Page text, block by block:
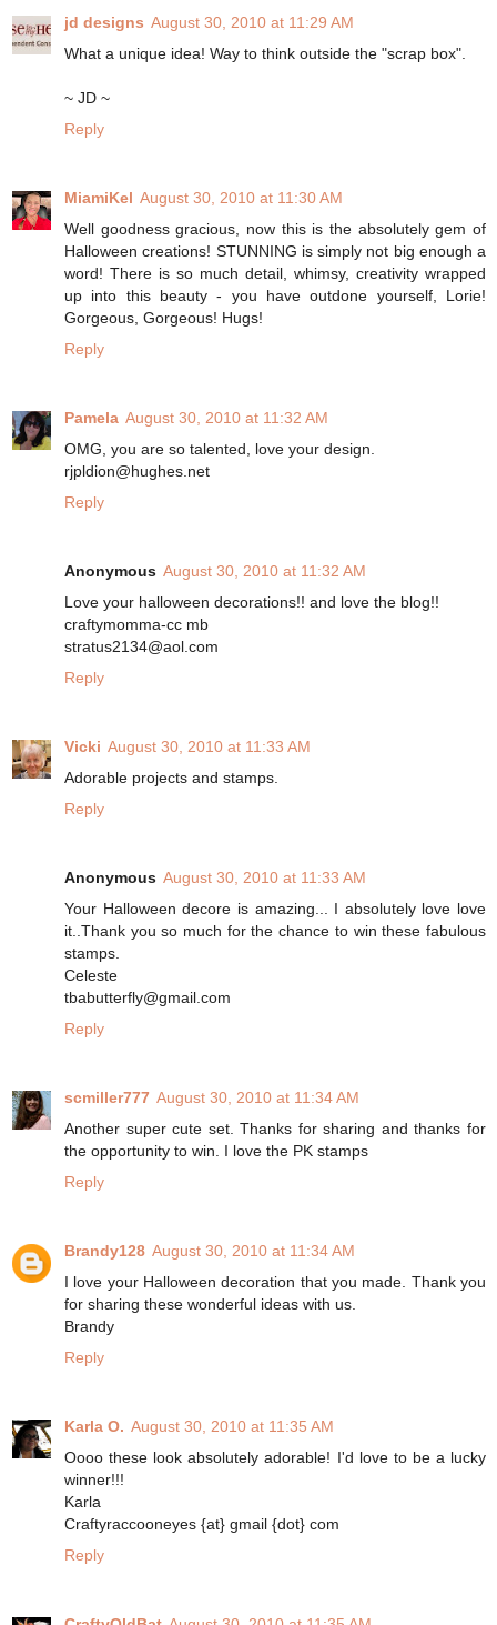
jd designs August 30, 2010 at 11:29 AM
What a unique idea! Way to think outside the "scrap box".
~ JD ~
Reply
MiamiKel August 30, 2010 at 11:30 AM
Well goodness gracious, now this is the absolutely gem of
Halloween creations! STUNNING is simply not big enough a
word! There is so much detail, whimsy, creativity wrapped
up into this beauty - you have outdone yourself, Lorie!
Gorgeous, Gorgeous! Hugs!
Reply
Pamela August 30, 2010 at 11:32 AM
OMG, you are so talented, love your design.
rjpldion@hughes.net
Reply
Anonymous August 30, 2010 at 11:32 AM
Love your halloween decorations!! and love the blog!!
craftymomma-cc mb
stratus2134@aol.com
Reply
Vicki August 30, 2010 at 11:33 AM
Adorable projects and stamps.
Reply
Anonymous August 30, 2010 at 11:33 AM
Your Halloween decore is amazing... I absolutely love love
it..Thank you so much for the chance to win these fabulous
stamps.
Celeste
tbabutterfly@gmail.com
Reply
scmiller777 August 30, 2010 at 11:34 AM
Another super cute set. Thanks for sharing and thanks for
the opportunity to win. I love the PK stamps
Reply
Brandy128 August 30, 2010 at 11:34 AM
I love your Halloween decoration that you made. Thank you
for sharing these wonderful ideas with us.
Brandy
Reply
Karla O. August 30, 2010 at 11:35 AM
Oooo these look absolutely adorable! I'd love to be a lucky
winner!!!
Karla
Craftyraccooneyes {at} gmail {dot} com
Reply